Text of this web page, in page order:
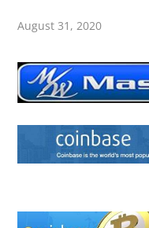
August 31, 2020